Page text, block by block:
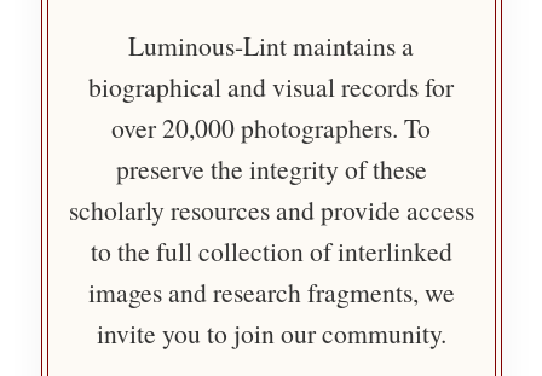
Luminous-Lint maintains a
biographical and visual records for
over 20,000 photographers. To
preserve the integrity of these
scholarly resources and provide access
to the full collection of interlinked
images and research fragments, we
invite you to join our community.